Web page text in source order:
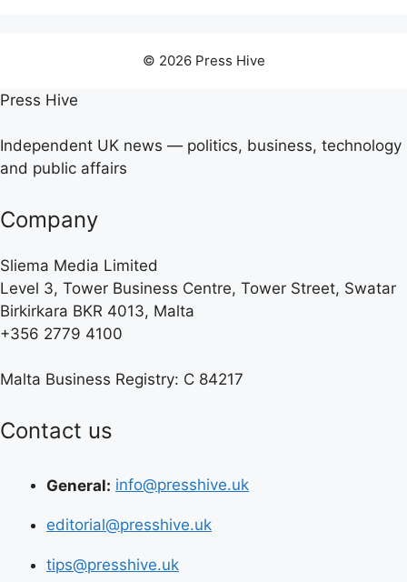
© 2026 Press Hive
Press Hive
Independent UK news — politics, business, technology
and public affairs
Company
Sliema Media Limited
Level 3, Tower Business Centre, Tower Street, Swatar
Birkirkara BKR 4013, Malta
+356 2779 4100
Malta Business Registry: C 84217
Contact us
General: info@presshive.uk
editorial@presshive.uk
tips@presshive.uk